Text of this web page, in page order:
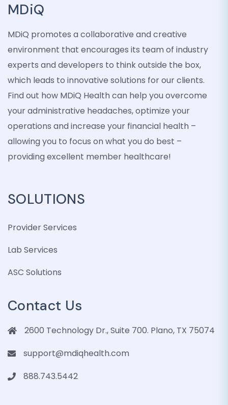
MDiQ
MDiQ promotes a collaborative and creative
environment that encourages its team of industry
experts and developers to think outside the box,
which leads to innovative solutions for our clients.
Find out how MDiQ Health can help you overcome
your administrative headaches, optimize your
operations and increase your financial health –
allowing you to focus on what you do best –
providing excellent member healthcare!
SOLUTIONS
Provider Services
Lab Services
ASC Solutions
Contact Us
2600 Technology Dr., Suite 700. Plano, TX 75074
support@mdiqhealth.com
888.743.5442